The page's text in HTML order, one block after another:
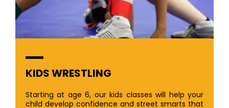
KIDS WRESTLING
Starting at age 6, our kids classes will help your
child develop confidence and street smarts that